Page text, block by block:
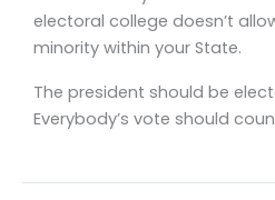
electoral college doesn’t
minority within your State.
The president should be
Everybody’s vote should